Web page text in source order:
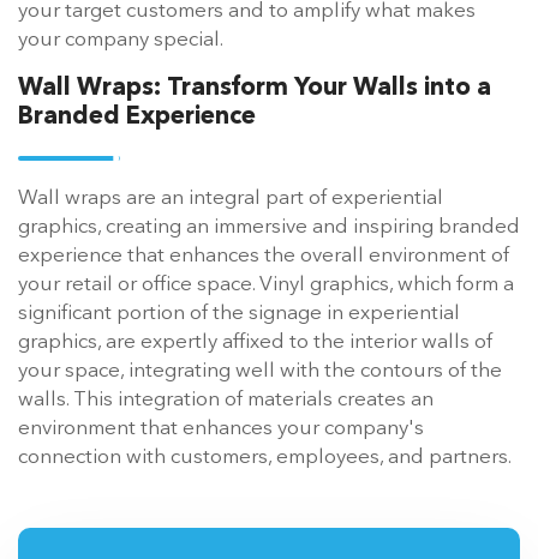
your target customers and to amplify what makes
your company special.
Wall Wraps: Transform Your Walls into a
Branded Experience
Wall wraps are an integral part of experiential
graphics, creating an immersive and inspiring branded
experience that enhances the overall environment of
your retail or office space. Vinyl graphics, which form a
significant portion of the signage in experiential
graphics, are expertly affixed to the interior walls of
your space, integrating well with the contours of the
walls. This integration of materials creates an
environment that enhances your company's
connection with customers, employees, and partners.